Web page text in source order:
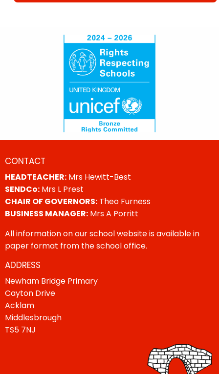
CONTACT
HEADTEACHER: Mrs Hewitt-Best
SENDCo: Mrs L Prest
CHAIR OF GOVERNORS: Theo Furness
BUSINESS MANAGER: Mrs A Porritt
All information on our school website is available in
paper format from the school office.
ADDRESS
Newham Bridge Primary
Cayton Drive
Acklam
Middlesbrough
TS5 7NJ